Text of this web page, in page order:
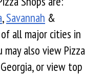
,Savannah &
all major cities in
also view Pizza
or view top